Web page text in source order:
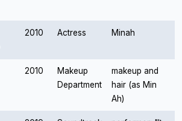
2010 Actress Minah
2010
Makeup
Department
makeup and
hair (as Min
Ah)